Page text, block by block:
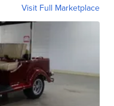
Visit Full Marketplace